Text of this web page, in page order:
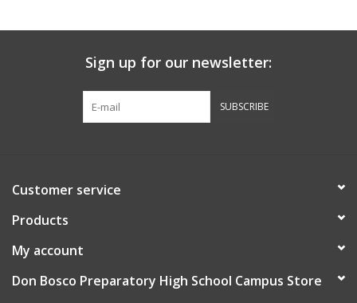
Sign up for our newsletter:
SUBSCRIBE
Customer service
Products
My account
Don Bosco Preparatory High School Campus Store